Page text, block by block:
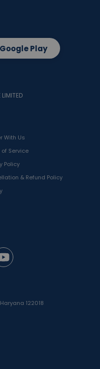
With Us
of Service
Policy
& Refund Policy
122018
Google Play